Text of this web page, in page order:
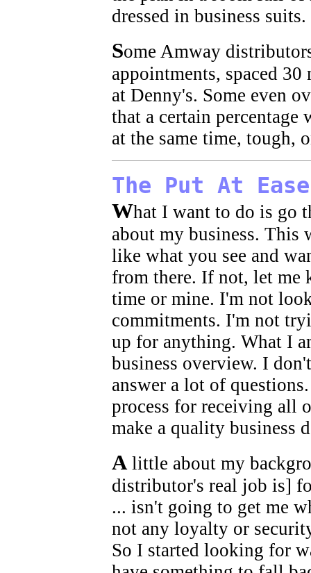
dressed in business suits.
Some Amway
appointments, spaced
at Denny's. Some even
that a certain
at the same time, tough,
The Put At Ease
What I want to do is go
about my business.
like what you see and
from there. If not, let me
time or mine. I'm not
commitments. I'm not
up for anything. What I
business overview. I
answer a lot of
process for receiving all
make a quality business
Alittle about my
distributor's real job is]
... isn't going to get me
not any loyalty or
So I started looking for